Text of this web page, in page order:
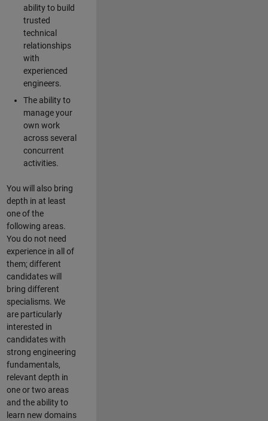
ability to build
trusted
technical
relationships
with
experienced
engineers.
The ability to
manage your
own work
across several
concurrent
activities.
You will also bring
depth in at least
one of the
following areas.
You do not need
experience in all of
them; different
candidates will
bring different
specialisms. We
are particularly
interested in
candidates with
strong engineering
fundamentals,
relevant depth in
one or two areas
and the ability to
learn new domains